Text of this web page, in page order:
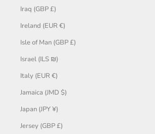
Iraq (GBP £)
Ireland (EUR €)
Isle of Man (GBP £)
Israel (ILS ₪)
Italy (EUR €)
Jamaica (JMD $)
Japan (JPY ¥)
Jersey (GBP £)